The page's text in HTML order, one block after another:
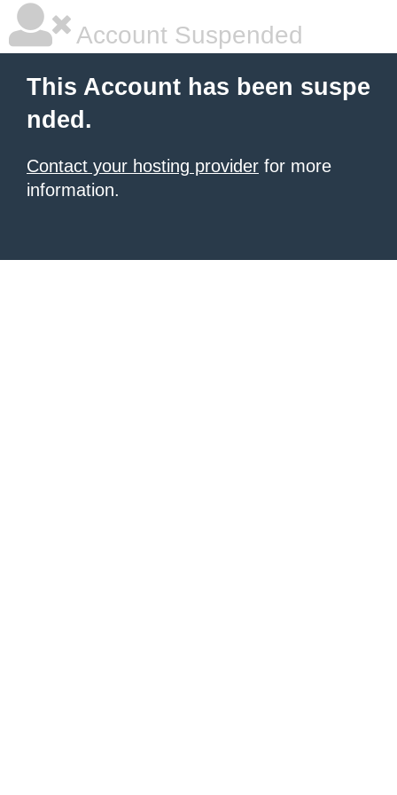
Account Suspended
This Account has been suspe
nded.
Contact your hosting provider for more
information.